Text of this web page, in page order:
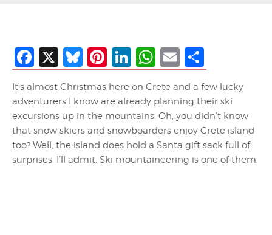
Facebook
X Bluesky
Pinterest
LinkedIn
WhatsApp
Email
It’s almost Christmas here on Crete and a few lucky
adventurers I know are already planning their ski
excursions up in the mountains. Oh, you didn’t know
that snow skiers and snowboarders enjoy Crete island
too? Well, the island does hold a Santa gift sack full of
surprises, I’ll admit. Ski mountaineering is one of them.